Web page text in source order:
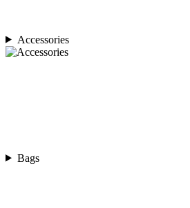
Accessories
Bags